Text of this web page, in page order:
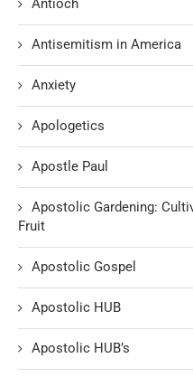
Antioch
Antisemitism in America
Anxiety
Apologetics
Apostle Paul
Apostolic Gardening:
Fruit
Apostolic Gospel
Apostolic HUB
Apostolic HUB’s